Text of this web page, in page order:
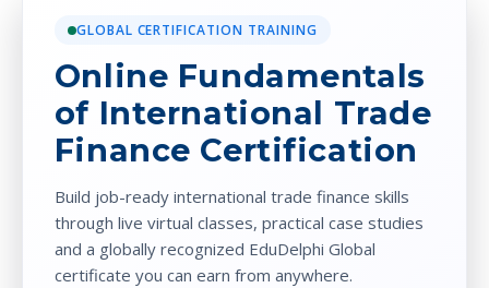
GLOBAL CERTIFICATION TRAINING
Online Fundamentals
of International Trade
Finance Certification
Build job-ready international trade finance skills
through live virtual classes, practical case studies
and a globally recognized EduDelphi Global
certificate you can earn from anywhere.